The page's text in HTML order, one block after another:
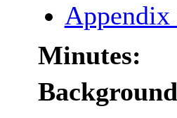
Appendix
Minutes: